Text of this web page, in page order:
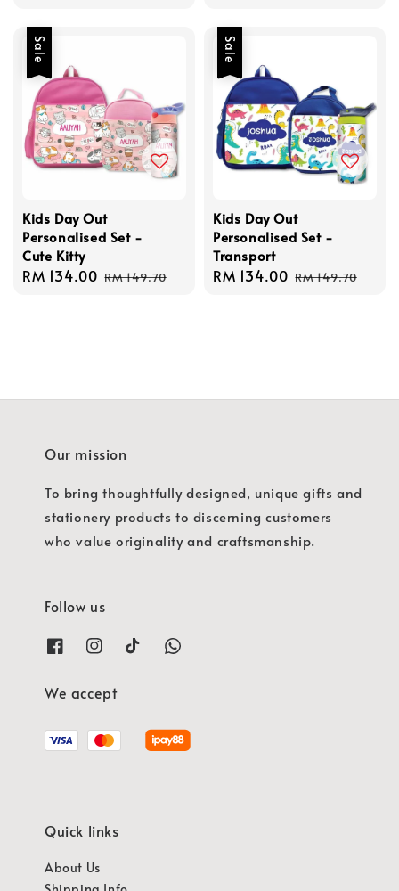
Sale
Kids Day Out
Personalised Set -
Cute Kitty
Sale
RM 134.00 Regular
RM 149.70
Sale
Kids Day Out
Personalised Set -
Transport
Sale
RM 134.00 Regular
RM 149.70
Our mission
To bring thoughtfully designed, unique gifts and
stationery products to discerning customers
who value originality and craftsmanship.
Follow us
We accept
Quick links
About Us